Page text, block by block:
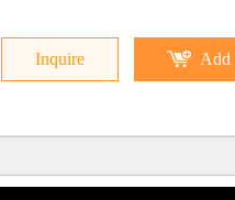
Inquire Add